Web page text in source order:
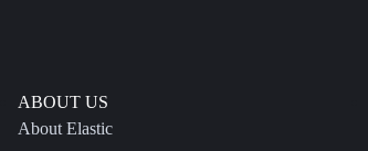
ABOUT US
About Elastic